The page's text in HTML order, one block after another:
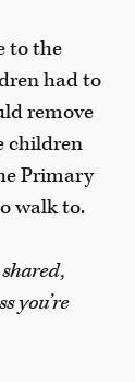
to the
had to
remove
children
Primary
walk to.
you’re